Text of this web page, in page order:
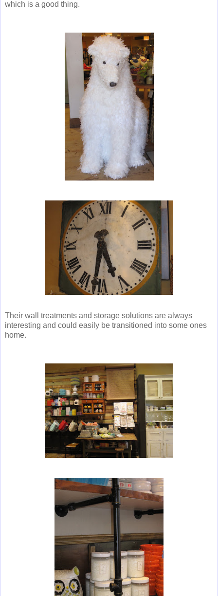
which is a good thing.
Their wall treatments and storage solutions are always
interesting and could easily be transitioned into some ones
home.